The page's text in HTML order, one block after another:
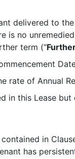
delivered to
is no
term (“
rate of Annual
in this Lease but
in
has